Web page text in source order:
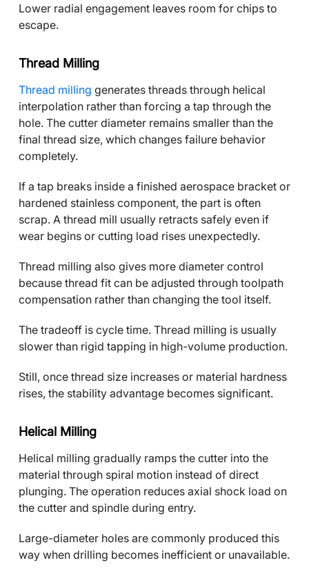
Lower radial engagement leaves room for chips to
escape.
Thread Milling
Thread milling generates threads through helical
interpolation rather than forcing a tap through the
hole. The cutter diameter remains smaller than the
final thread size, which changes failure behavior
completely.
If a tap breaks inside a finished aerospace bracket or
hardened stainless component, the part is often
scrap. A thread mill usually retracts safely even if
wear begins or cutting load rises unexpectedly.
Thread milling also gives more diameter control
because thread fit can be adjusted through toolpath
compensation rather than changing the tool itself.
The tradeoff is cycle time. Thread milling is usually
slower than rigid tapping in high-volume production.
Still, once thread size increases or material hardness
rises, the stability advantage becomes significant.
Helical Milling
Helical milling gradually ramps the cutter into the
material through spiral motion instead of direct
plunging. The operation reduces axial shock load on
the cutter and spindle during entry.
Large-diameter holes are commonly produced this
way when drilling becomes inefficient or unavailable.